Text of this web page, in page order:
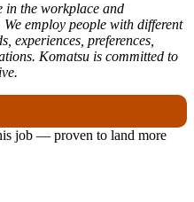
in the workplace and
employ people with different
experiences, preferences,
Komatsu is committed to
job — proven to land more